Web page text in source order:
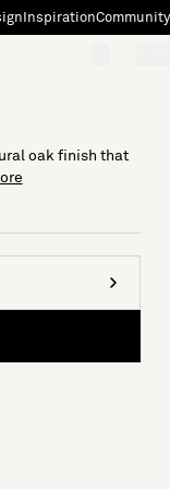
InspirationCommunity
oak finish that